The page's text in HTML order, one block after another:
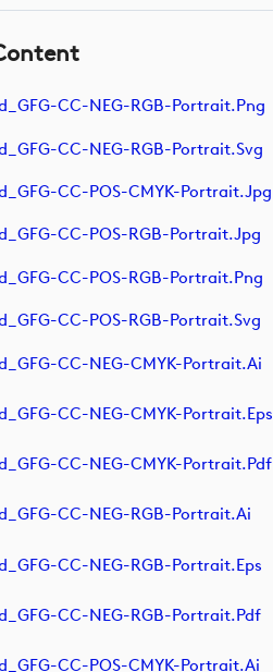
CC-NEG-RGB-Portrait.png
CC-NEG-RGB-Portrait.svg
CC-POS-CMYK-Portrait.jpg
CC-POS-RGB-Portrait.jpg
CC-POS-RGB-Portrait.png
CC-POS-RGB-Portrait.svg
CC-NEG-CMYK-Portrait.ai
CC-NEG-CMYK-Portrait.eps
CC-NEG-CMYK-Portrait.pdf
CC-NEG-RGB-Portrait.ai
CC-NEG-RGB-Portrait.eps
CC-NEG-RGB-Portrait.pdf
CC-POS-CMYK-Portrait.ai